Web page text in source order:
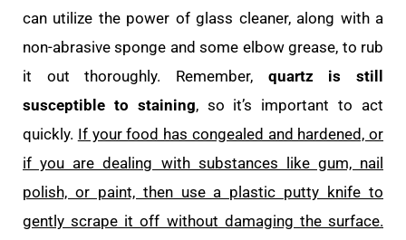
can utilize the power of glass cleaner, along with a
non-abrasive sponge and some elbow grease, to rub
it out thoroughly. Remember, quartz is still
susceptible to staining, so it’s important to act
quickly. If your food has congealed and hardened, or
if you are dealing with substances like gum, nail
polish, or paint, then use a plastic putty knife to
gently scrape it off without damaging the surface.